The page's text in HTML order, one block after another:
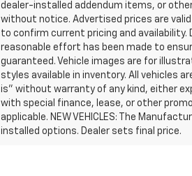
dealer-installed addendum items, or
without notice. Advertised prices are
to confirm current pricing and
reasonable effort has been made to
guaranteed. Vehicle images are for
styles available in inventory. All vehicles
is” without warranty of any kind, either
with special finance, lease, or other
applicable. NEW VEHICLES: The
installed options. Dealer sets final price.